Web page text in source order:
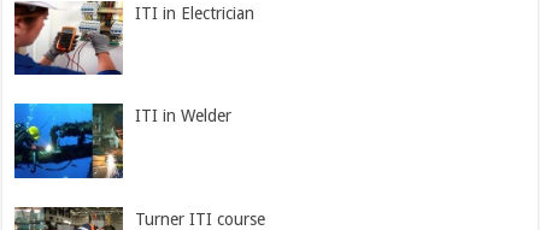
ITI in Electrician
ITI in Welder
Turner ITI course